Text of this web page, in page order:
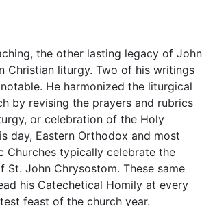
the other lasting legacy of John
Christian liturgy. Two of his writings
He harmonized the liturgical
by revising the prayers and rubrics
or celebration of the Holy
day, Eastern Orthodox and most
Churches typically celebrate the
St. John Chrysostom. These same
his Catechetical Homily at every
feast of the church year.